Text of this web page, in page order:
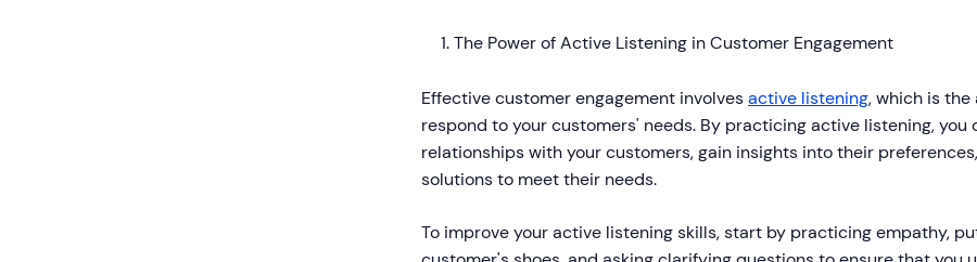
The Power of Active Listening in Customer Engagement
Effective customer engagement involvesactive listening, which is
respond to your customers' needs. By practicing active listening, you
relationships with your customers, gain insights into their
solutions to meet their needs.
To improve your active listening skills, start by practicing empathy,